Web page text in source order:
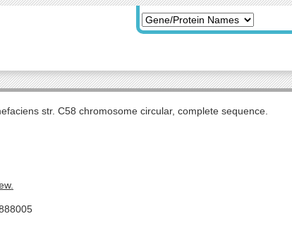
str. C58 chromosome circular, complete sequence.